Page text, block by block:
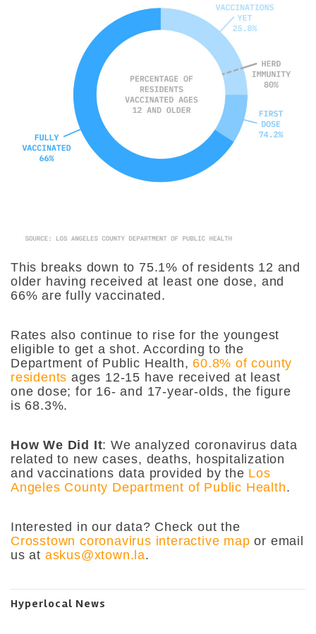
This breaks down to 75.1% of residents 12 and
older having received at least one dose, and
66% are fully vaccinated.
Rates also continue to rise for the youngest
eligible to get a shot. According to the
Department of Public Health, 60.8% of county
residents ages 12-15 have received at least
one dose; for 16- and 17-year-olds, the figure
is 68.3%.
How We Did It: We analyzed coronavirus data
related to new cases, deaths, hospitalization
and vaccinations data provided by the Los
Angeles County Department of Public Health.
Interested in our data? Check out the
Crosstown coronavirus interactive map or email
us at askus@xtown.la.
Hyperlocal News